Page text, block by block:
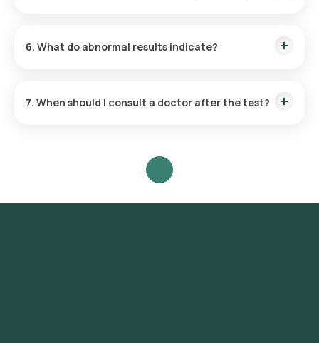
before starting antibiotics or anti-parasite medicines.
6. What do abnormal results indicate?
malabsorption, or bleeding in the digestive tract. Your doctor
7. When should I consult a doctor after the test?
severe stomach pain, fever, or signs of dehydration.